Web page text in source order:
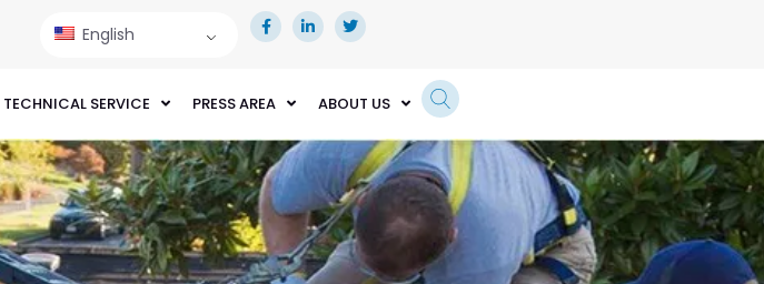
English
TECHNICAL SERVICE PRESS AREA ABOUT US